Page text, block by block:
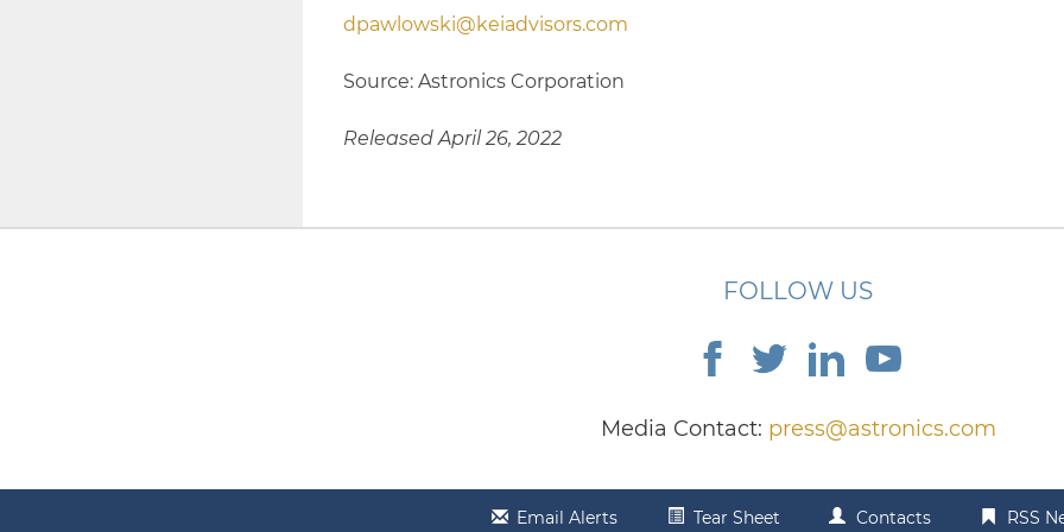
dpawlowski@keiadvisors.com
Source: Astronics Corporation
Released April 26, 2022
FOLLOW US
Media Contact: press@astronics.com
Email Alerts Tear Sheet Contacts RSS